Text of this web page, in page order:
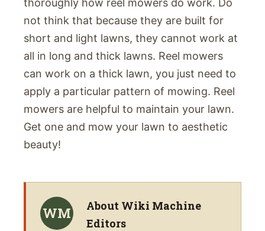
thoroughly how reel mowers do work. Do
not think that because they are built for
short and light lawns, they cannot work at
all in long and thick lawns. Reel mowers
can work on a thick lawn, you just need to
apply a particular pattern of mowing. Reel
mowers are helpful to maintain your lawn.
Get one and mow your lawn to aesthetic
beauty!
WM About Wiki Machine
Editors